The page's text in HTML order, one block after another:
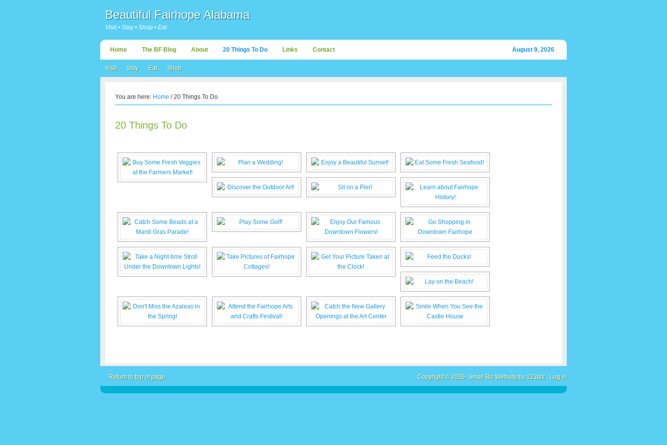
Beautiful Fairhope Alabama
Visit • Stay • Shop • Eat
Home The BF Blog About 20 Things To Do Links Contact August 9, 2026
Visit Stay Eat Shop
You are here: Home /20 Things To Do
20 Things To Do
Return to top of page Copyright © 2026 ·Small Biz Website by 123biz· Log in